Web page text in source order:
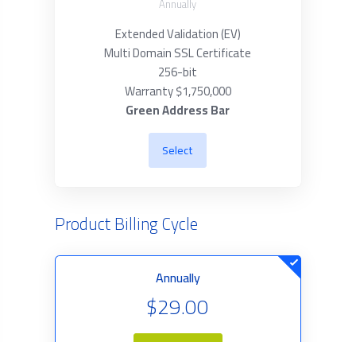
Annually
Extended Validation (EV)
Multi Domain SSL Certificate
256-bit
Warranty $1,750,000
Green Address Bar
Select
Product Billing Cycle
Annually
$29.00